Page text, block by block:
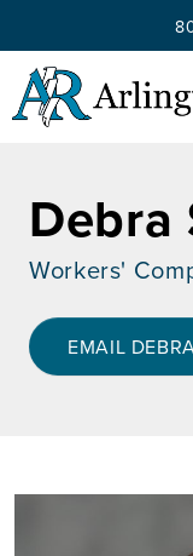
Skip to main content
Debra
Workers'
EMAIL